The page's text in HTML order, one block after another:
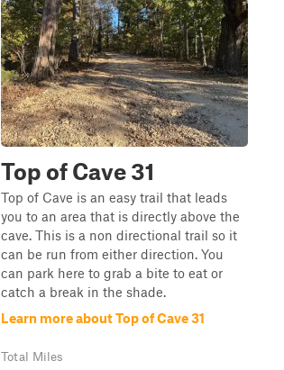
Top of Cave 31
Top of Cave is an easy trail that leads
you to an area that is directly above the
cave. This is a non directional trail so it
can be run from either direction. You
can park here to grab a bite to eat or
catch a break in the shade.
Learn more about Top of Cave 31
Total Miles